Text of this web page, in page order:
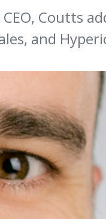
Coutts
and